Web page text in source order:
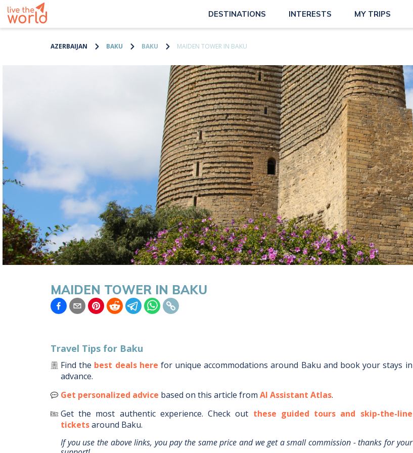
DESTINATIONS INTERESTS MY TRIPS
AZERBAIJAN BAKU BAKU MAIDEN TOWER IN BAKU
MAIDEN TOWER IN BAKU
Travel Tips for Baku
Find the best deals here for unique accommodations around Baku and book your stays in
advance.
Get personalized advice based on this article from AI Assistant Atlas.
Get the most authentic experience. Check out these guided tours and skip-the-line
ticketsaround Baku.
If you use the above links, you pay the same price and we get a small commission - thanks for your